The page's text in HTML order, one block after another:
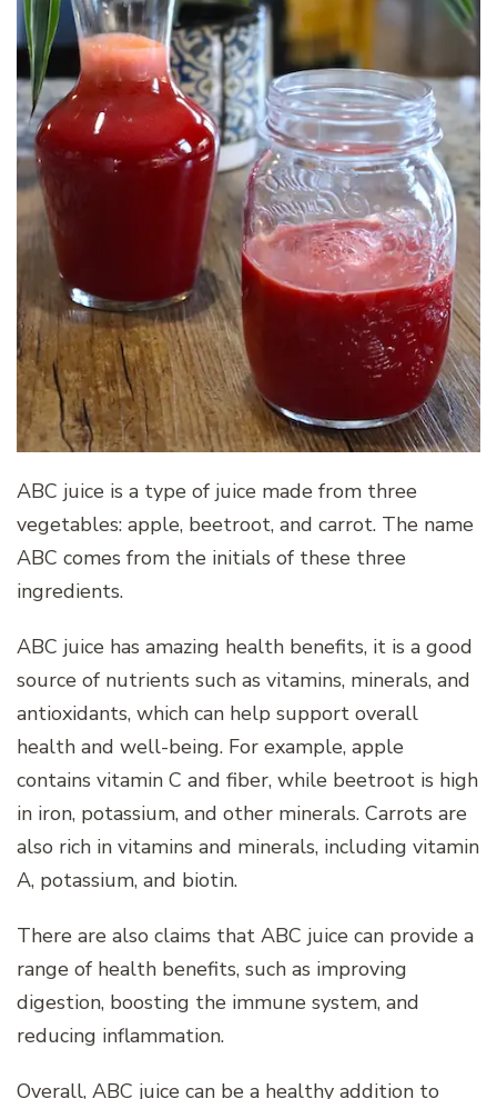
ABC juice is a type of juice made from three
vegetables: apple, beetroot, and carrot. The name
ABC comes from the initials of these three
ingredients.
ABC juice has amazing health benefits, it is a good
source of nutrients such as vitamins, minerals, and
antioxidants, which can help support overall
health and well-being. For example, apple
contains vitamin C and fiber, while beetroot is high
in iron, potassium, and other minerals. Carrots are
also rich in vitamins and minerals, including vitamin
A, potassium, and biotin.
There are also claims that ABC juice can provide a
range of health benefits, such as improving
digestion, boosting the immune system, and
reducing inflammation.
Overall, ABC juice can be a healthy addition to